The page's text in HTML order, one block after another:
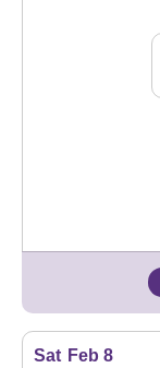
Sat Feb 8